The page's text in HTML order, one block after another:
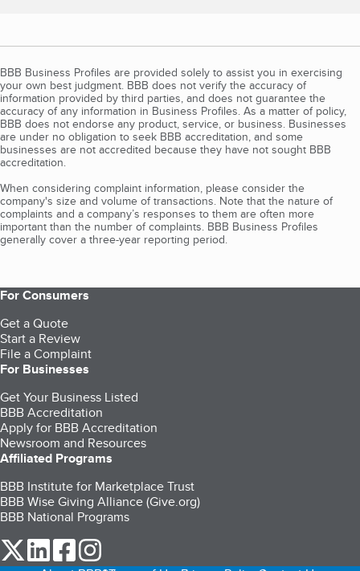
BBB Business Profiles are provided solely to assist you in exercising
your own best judgment. BBB does not verify the accuracy of
information provided by third parties, and does not guarantee the
accuracy of any information in Business Profiles. As a matter of policy,
BBB does not endorse any product, service, or business. Businesses
are under no obligation to seek BBB accreditation, and some
businesses are not accredited because they have not sought BBB
accreditation.
When considering complaint information, please consider the
company's size and volume of transactions. Note that the nature of
complaints and a company’s responses to them are often more
important than the number of complaints. BBB Business Profiles
generally cover a three-year reporting period.
For Consumers
Get a Quote
Start a Review
File a Complaint
For Businesses
Get Your Business Listed
BBB Accreditation
Apply for BBB Accreditation
Newsroom and Resources
Affiliated Programs
BBB Institute for Marketplace Trust
BBB Wise Giving Alliance (Give.org)
BBB National Programs
our Twitter (opens in a new tab)
our LinkedIn (opens in a new tab)
our Facebook (opens in a new tab)